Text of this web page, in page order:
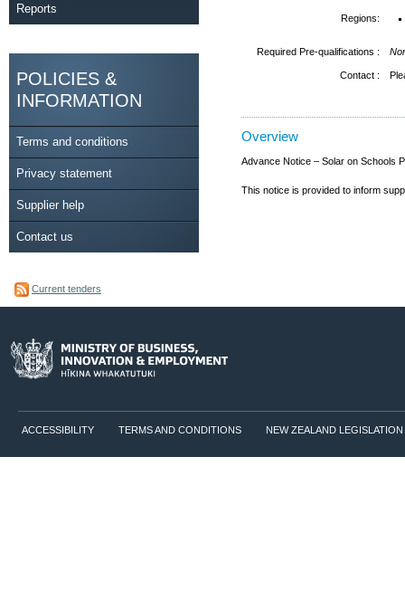
Reports
POLICIES &
INFORMATION
Terms and conditions
Privacy statement
Supplier help
Contact us
Current tenders
Regions:
Required Pre-qualifications :
Contact :
Overview
Advance Notice – Solar on Schools
This notice is provided to inform
ACCESSIBILITY TERMS AND CONDITIONS NEW ZEALAND LEGISLATION